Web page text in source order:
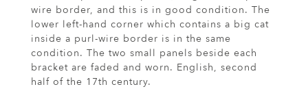
wire border, and this is in good condition. The
lower left-hand corner which contains a big cat
inside a purl-wire border is in the same
condition. The two small panels beside each
bracket are faded and worn. English, second
half of the 17th century.